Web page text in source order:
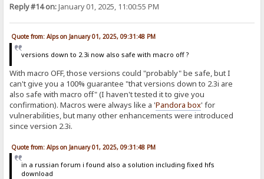
Reply #14 on:January 01, 2025, 11:00:55 PM
Quote from: Alps on January 01, 2025, 09:31:48 PM
versions down to 2.3i now also safe with macro off ?
With macro OFF, those versions could "probably" be safe, but I
can't give you a 100% guarantee "that versions down to 2.3i are
also safe with macro off" (I haven't tested it to give you
confirmation). Macros were always like a 'Pandorabox' for
vulnerabilities, but many other enhancements were introduced
since version 2.3i.
Quote from: Alps on January 01, 2025, 09:31:48 PM
in a russian forum i found also a solution including fixed hfs
download